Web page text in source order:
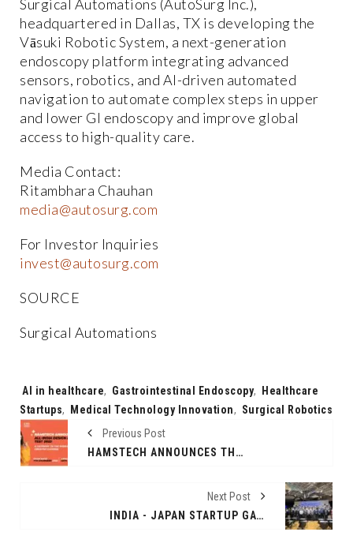
Surgical Automations (AutoSurg Inc.),
headquartered in Dallas, TX is developing the
Vāsuki Robotic System, a next-generation
endoscopy platform integrating advanced
sensors, robotics, and AI-driven automated
navigation to automate complex steps in upper
and lower GI endoscopy and improve global
access to high-quality care.
Media Contact:
Ritambhara Chauhan
media@autosurg.com
For Investor Inquiries
invest@autosurg.com
SOURCE
Surgical Automations
Tags:
AI in healthcare, Gastrointestinal Endoscopy,
Healthcare
Startups, Medical Technology Innovation, Surgical Robotics
Previous Post
HAMSTECH ANNOUNCES THE ALL-INDIA DESIGN ENTRANCE TEST 2025 – A GATEWAY TO THE WORLD OF CREATIVE CAREERS
Next Post
INDIA - JAPAN STARTUP GATEWAY BY GHVACCELERATOR